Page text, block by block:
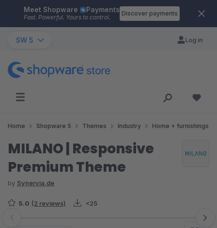
Skip to main content
Meet Shopware Payments
Fast. Powerful. Yours to control.
Discover payments
SW 5 Log in
Home Shopware 5 Themes Industry Home + furnishings
MILANO | Responsive
Premium Theme
by Synervia.de
5.0 (2 reviews) <25
Skip image gallery